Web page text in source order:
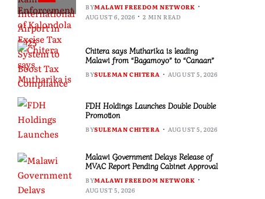
BYMALAWI FREEDOM NETWORK
AUGUST 6, 2026
2 MIN READ
Chitera says Mutharika is leading
Malawi from “Bagamoyo” to “Canaan”
BYSULEMAN CHITERA AUGUST 5, 2026
FDH Holdings Launches Double Double
Promotion
BYSULEMAN CHITERA AUGUST 5, 2026
Malawi Government Delays Release of
MVAC Report Pending Cabinet Approval
BYMALAWI FREEDOM NETWORK
AUGUST 5, 2026